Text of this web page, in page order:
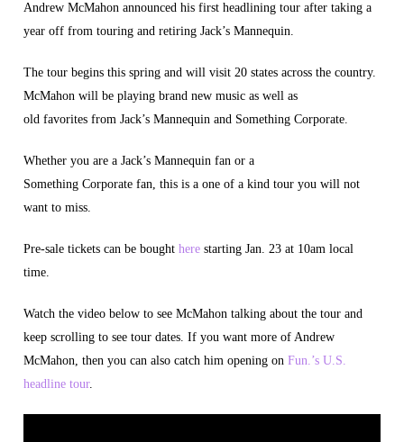
Andrew McMahon announced his first headlining tour after taking a
year off from touring and retiring Jack’s Mannequin.
The tour begins this spring and will visit 20 states across the country.
McMahon will be playing brand new music as well as
old favorites from Jack’s Mannequin and Something Corporate.
Whether you are a Jack’s Mannequin fan or a
Something Corporate fan, this is a one of a kind tour you will not
want to miss.
Pre-sale tickets can be boughthere starting Jan. 23 at 10am local
time.
Watch the video below to see McMahon talking about the tour and
keep scrolling to see tour dates. If you want more of Andrew
McMahon, then you can also catch him opening onFun.’s U.S.
headline tour.